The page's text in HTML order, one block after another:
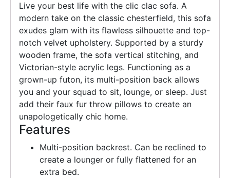
Live your best life with the clic clac sofa. A
modern take on the classic chesterfield, this sofa
exudes glam with its flawless silhouette and top-
notch velvet upholstery. Supported by a sturdy
wooden frame, the sofa vertical stitching, and
Victorian-style acrylic legs. Functioning as a
grown-up futon, its multi-position back allows
you and your squad to sit, lounge, or sleep. Just
add their faux fur throw pillows to create an
unapologetically chic home.
Features
Multi-position backrest. Can be reclined to
create a lounger or fully flattened for an
extra bed.